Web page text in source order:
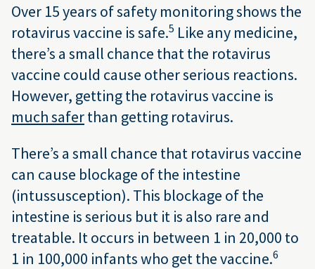
Over 15 years of safety monitoring shows the
rotavirus vaccine is safe.5 Like any medicine,
there’s a small chance that the rotavirus
vaccine could cause other serious reactions.
However, getting the rotavirus vaccine is
much saferthan getting rotavirus.
There’s a small chance that rotavirus vaccine
can cause blockage of the intestine
(intussusception). This blockage of the
intestine is serious but it is also rare and
treatable. It occurs in between 1 in 20,000 to
1 in 100,000 infants who get the vaccine.6